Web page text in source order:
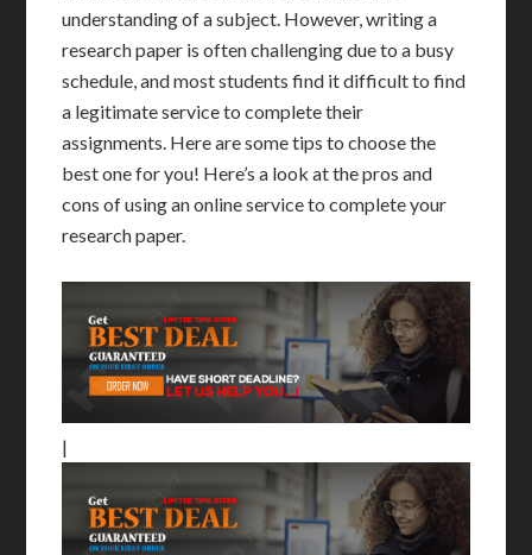
understanding of a subject. However, writing a
research paper is often challenging due to a busy
schedule, and most students find it difficult to find
a legitimate service to complete their
assignments. Here are some tips to choose the
best one for you! Here’s a look at the pros and
cons of using an online service to complete your
research paper.
|